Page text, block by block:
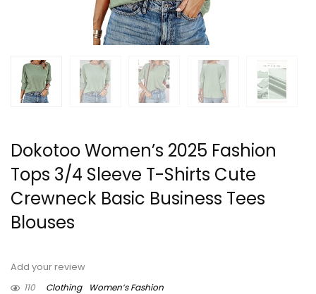
Dokotoo Women’s 2025 Fashion
Tops 3/4 Sleeve T-Shirts Cute
Crewneck Basic Business Tees
Blouses
Add your review
110
Clothing Women’s Fashion